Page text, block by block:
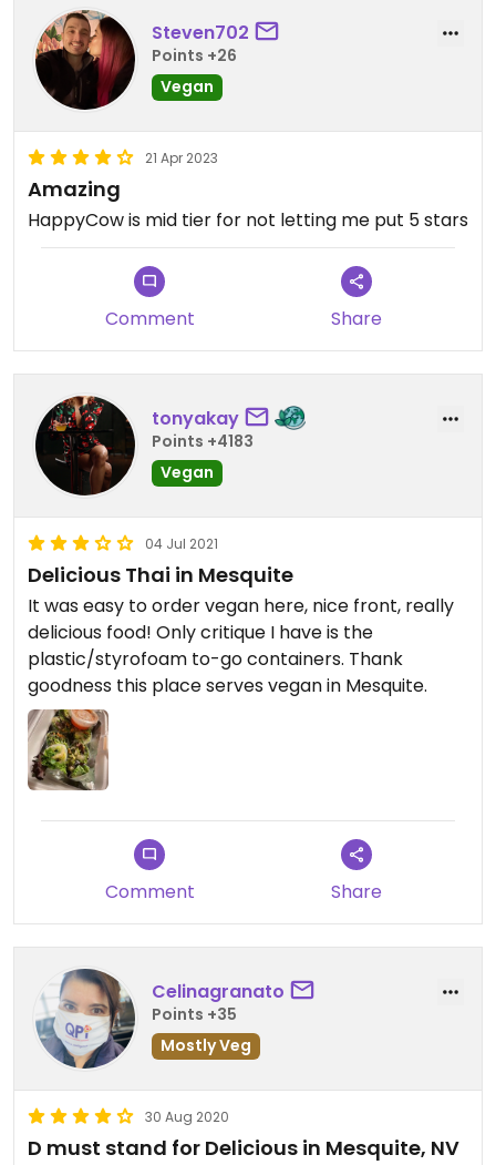
Steven702
Points +26
Vegan
21 Apr 2023
Amazing
HappyCow is mid tier for not letting me put 5 stars
Comment Share
tonyakay
Points +4183
Vegan
04 Jul 2021
Delicious Thai in Mesquite
It was easy to order vegan here, nice front, really
delicious food! Only critique I have is the
plastic/styrofoam to-go containers. Thank
goodness this place serves vegan in Mesquite.
Comment Share
Celinagranato
Points +35
Mostly Veg
30 Aug 2020
D must stand for Delicious in Mesquite, NV